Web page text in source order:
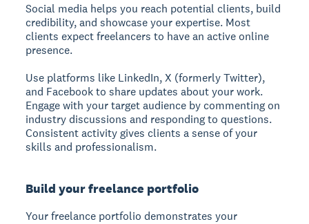
Social media helps you reach potential clients, build
credibility, and showcase your expertise. Most
clients expect freelancers to have an active online
presence.
Use platforms like LinkedIn, X (formerly Twitter),
and Facebook to share updates about your work.
Engage with your target audience by commenting on
industry discussions and responding to questions.
Consistent activity gives clients a sense of your
skills and professionalism.
Build your freelance portfolio
Your freelance portfolio demonstrates your